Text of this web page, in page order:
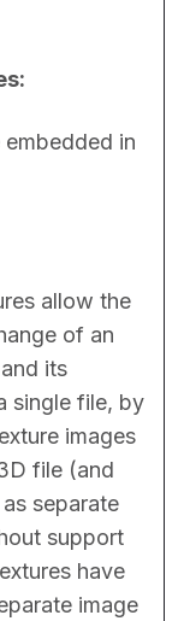
of an
its
single file, by
images
file (and
separate
support
have
image